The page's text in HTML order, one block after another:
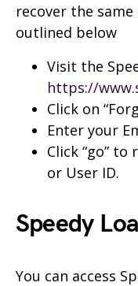
recover the
outlined below
Visit the
https://
Click on
Enter your
Click “go”
or User ID.
Speedy
You can access